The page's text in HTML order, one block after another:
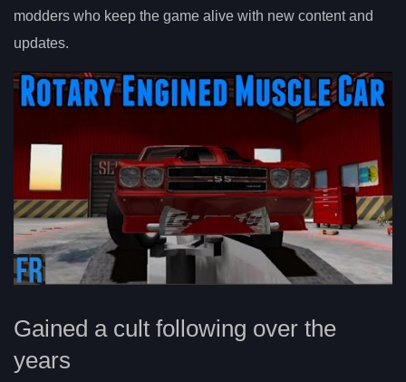
modders who keep the game alive with new content and
updates.
Gained a cult following over the
years